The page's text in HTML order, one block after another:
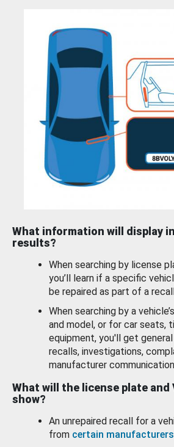
What information will display
results?
When searching by license
you’ll learn if a specific
be repaired as part of a
When searching by a
and model, or for car seats,
equipment, you'll get
recalls, investigations,
manufacturer
What will the license plate and
show?
An unrepaired recall for a
from certain manufacturers